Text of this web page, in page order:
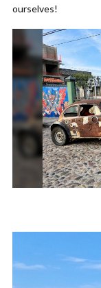
ourselves!